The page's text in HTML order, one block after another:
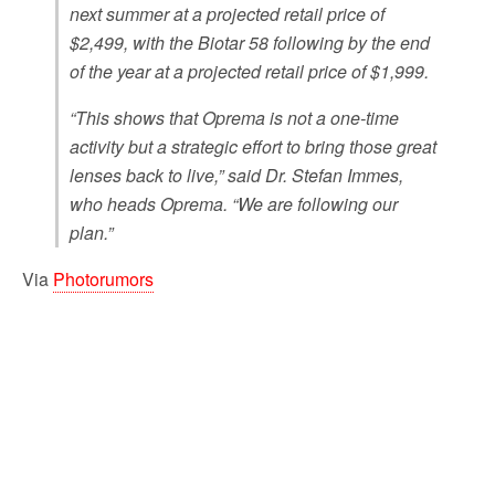
next summer at a projected retail price of
$2,499, with the Biotar 58 following by the end
of the year at a projected retail price of $1,999.
“This shows that Oprema is not a one-time
activity but a strategic effort to bring those great
lenses back to live,” said Dr. Stefan Immes,
who heads Oprema. “We are following our
plan.”
Via Photorumors